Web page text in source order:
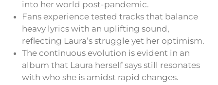
into her world post-pandemic.
Fans experience tested tracks that balance
heavy lyrics with an uplifting sound,
reflecting Laura’s struggle yet her optimism.
The continuous evolution is evident in an
album that Laura herself says still resonates
with who she is amidst rapid changes.